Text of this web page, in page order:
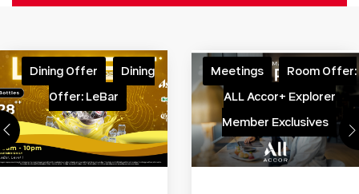
Dining Offer
Dining
Offer: LeBar
Meetings
Room Offer:
ALL Accor+ Explorer
Member Exclusives